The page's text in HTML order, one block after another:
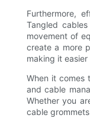
Furthermore,
Tangled
movement of
create a more
making it
When it comes
and cable
Whether you
cable